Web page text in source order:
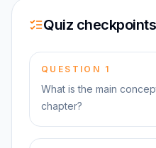
Quiz checkpoints
QUESTION 1
What is the main
chapter?